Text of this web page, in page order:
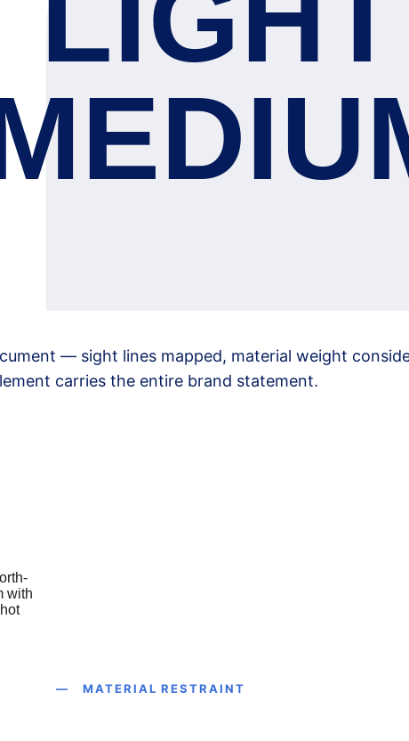
— sight lines mapped, material weight
carries the entire brand statement.
— MATERIAL RESTRAINT